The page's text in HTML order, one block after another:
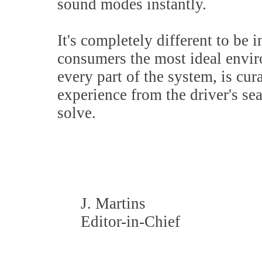
sound modes instantly.
It's completely different to be
consumers the most ideal
every part of the system, is
experience from the driver's
solve.
J. Martins
Editor-in-Chief